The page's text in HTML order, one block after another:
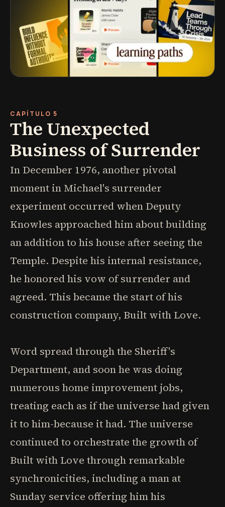
CAPÍTULO 5
The Unexpected
Business of Surrender
In December 1976, another pivotal
moment in Michael's surrender
experiment occurred when Deputy
Knowles approached him about building
an addition to his house after seeing the
Temple. Despite his internal resistance,
he honored his vow of surrender and
agreed. This became the start of his
construction company, Built with Love.
Word spread through the Sheriff's
Department, and soon he was doing
numerous home improvement jobs,
treating each as if the universe had given
it to him-because it had. The universe
continued to orchestrate the growth of
Built with Love through remarkable
synchronicities, including a man at
Sunday service offering him his